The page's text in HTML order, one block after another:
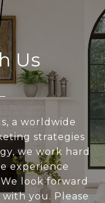
Us
a worldwide
strategies
we work hard
experience
look forward
you. Please